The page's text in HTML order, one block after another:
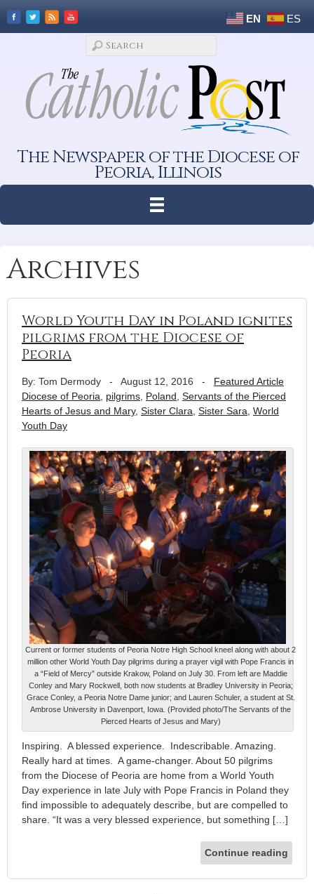
EN ES
The Newspaper of the Diocese of
Peoria, Illinois
Archives
World Youth Day in Poland ignites
pilgrims from the Diocese of
Peoria
By: Tom Dermody - August 12, 2016 - Featured Article
Diocese of Peoria
pilgrims Poland Servants of the Pierced
Hearts of Jesus and Mary, Sister Clara Sister Sara World
Youth Day
Current or former students of Peoria Notre High School kneel along with about 2
million other World Youth Day pilgrims during a prayer vigil with Pope Francis in
a “Field of Mercy” outside Krakow, Poland on July 30. From left are Maddie
Conley and Mary Rockwell, both now students at Bradley University in Peoria;
Grace Conley, a Peoria Notre Dame junior; and Lauren Schuler, a student at St.
Ambrose University in Davenport, Iowa. (Provided photo/The Servants of the
Pierced Hearts of Jesus and Mary)
Inspiring. A blessed experience. Indescribable. Amazing.
Really hard at times. A game-changer. About 50 pilgrims
from the Diocese of Peoria are home from a World Youth
Day experience in late July with Pope Francis in Poland they
find impossible to adequately describe, but are compelled to
share. “It was a very blessed experience, but something […]
Continue reading